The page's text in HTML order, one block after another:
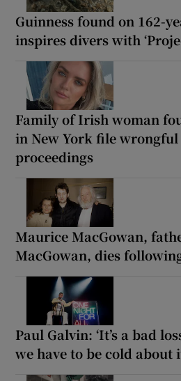
Guinness found on 162-
inspires divers with
Family of Irish woman
in New York file wrongful
proceedings
Maurice MacGowan,
MacGowan, dies
Paul Galvin: ‘It’s a bad
we have to be cold about